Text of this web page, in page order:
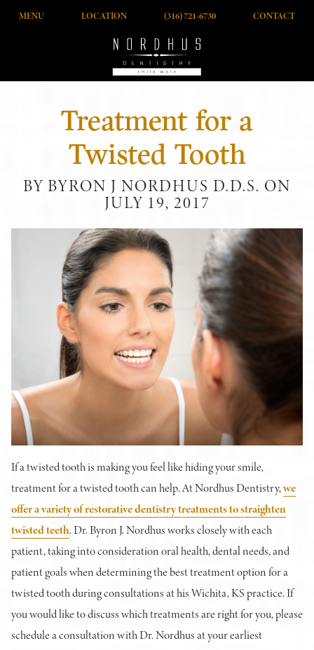
MENU LOCATION (316) 721-6730 CONTACT
Treatment for a
Twisted Tooth
BY BYRON J NORDHUS D.D.S. ON
JULY 19, 2017
If a twisted tooth is making you feel like hiding your smile,
treatment for a twisted tooth can help. At Nordhus Dentistry,we
offer a variety of restorative dentistry treatments to straighten
twisted teeth. Dr. Byron J. Nordhus works closely with each
patient, taking into consideration oral health, dental needs, and
patient goals when determining the best treatment option for a
twisted tooth during consultations at his Wichita, KS practice. If
you would like to discuss which treatments are right for you, please
schedule a consultation with Dr. Nordhus at your earliest